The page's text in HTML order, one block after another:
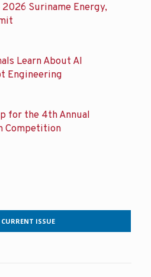
Suriname Energy,
Learn About AI
Engineering
for the 4th Annual
Competition
CURRENT ISSUE